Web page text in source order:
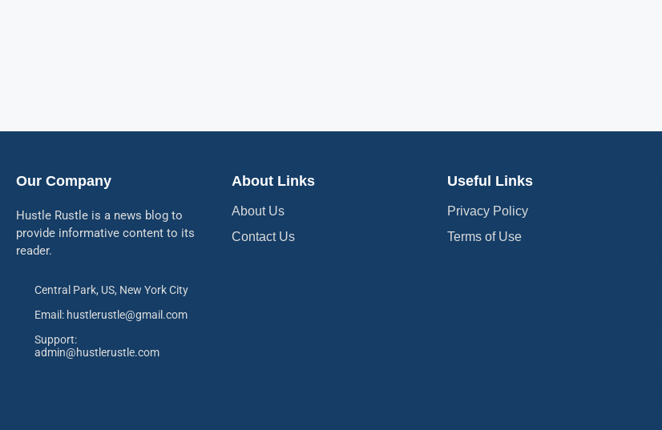
Our Company
Hustle Rustle is a news blog to
provide informative content to its
reader.
Central Park, US, New York City
Email: hustlerustle@gmail.com
Support:
admin@hustlerustle.com
About Links
About Us
Contact Us
Useful Links
Privacy Policy
Terms of Use